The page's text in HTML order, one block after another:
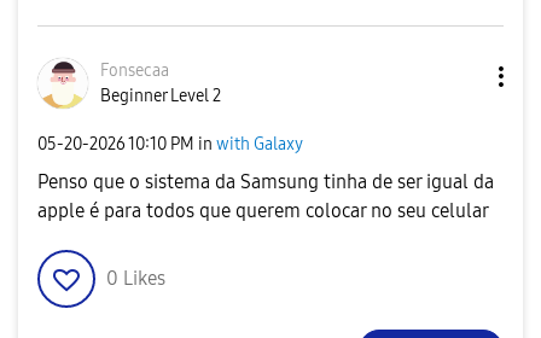
Fonsecaa
Beginner Level 2
‎05-20-202610:10 PM in with Galaxy
Penso que o sistema da Samsung tinha de ser igual da
apple é para todos que querem colocar no seu celular
0 Likes